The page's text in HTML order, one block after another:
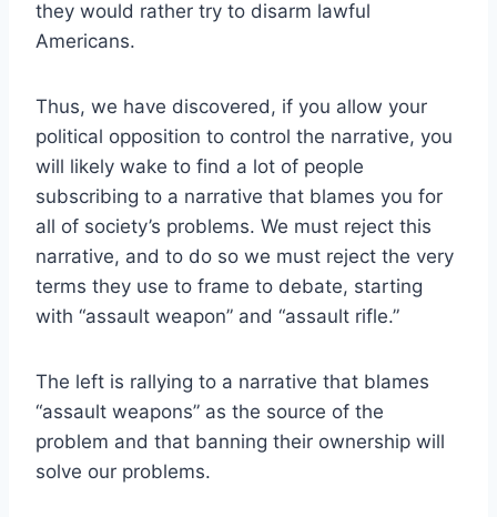
they would rather try to disarm lawful
Americans.
Thus, we have discovered, if you allow your
political opposition to control the narrative, you
will likely wake to find a lot of people
subscribing to a narrative that blames you for
all of society’s problems. We must reject this
narrative, and to do so we must reject the very
terms they use to frame to debate, starting
with “assault weapon” and “assault rifle.”
The left is rallying to a narrative that blames
“assault weapons” as the source of the
problem and that banning their ownership will
solve our problems.